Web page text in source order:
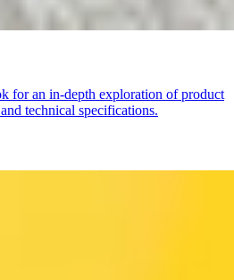
for an in-depth exploration of product
technical specifications.